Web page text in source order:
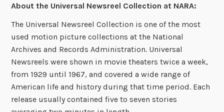
About the Universal Newsreel Collection at NARA:
The Universal Newsreel Collection is one of the most
used motion picture collections at the National
Archives and Records Administration. Universal
Newsreels were shown in movie theaters twice a week,
from 1929 until 1967, and covered a wide range of
American life and history during that time period. Each
release usually contained five to seven stories